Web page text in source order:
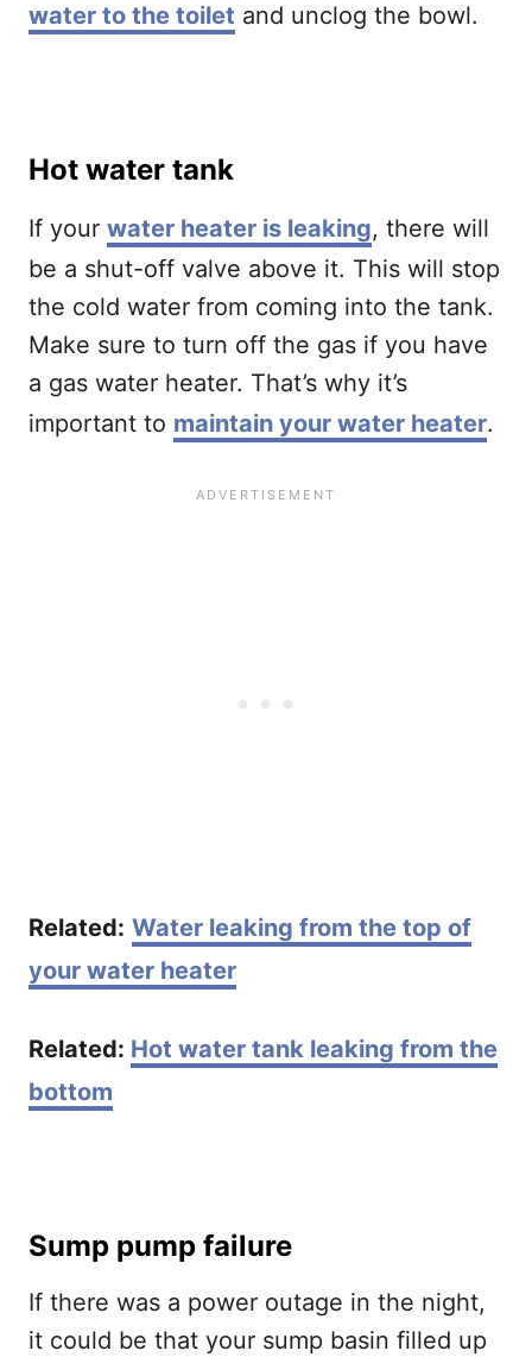
water to the toilet and unclog the bowl.
Hot water tank
If your water heater is leaking, there will
be a shut-off valve above it. This will stop
the cold water from coming into the tank.
Make sure to turn off the gas if you have
a gas water heater. That’s why it’s
important to maintain your water heater.
Related: Water leaking from the top of
your water heater
Related: Hot water tank leaking from the
bottom
Sump pump failure
If there was a power outage in the night,
it could be that your sump basin filled up